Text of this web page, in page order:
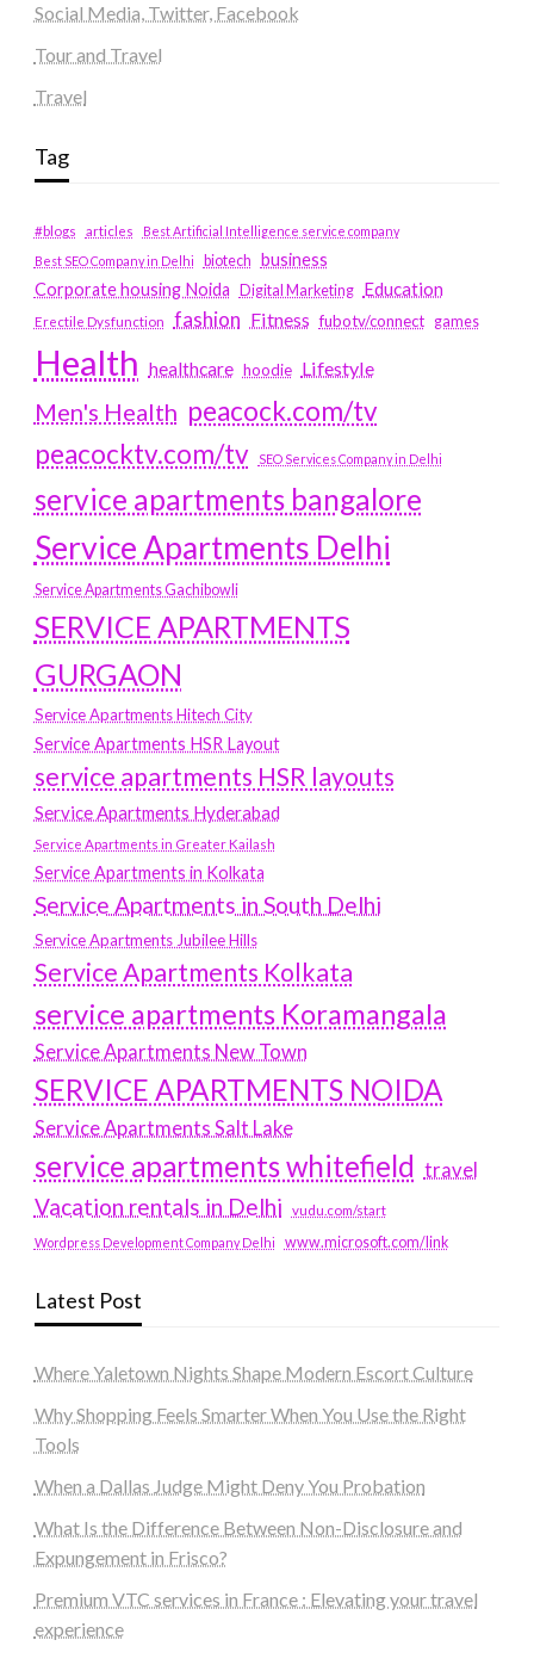
Social Media, Twitter, Facebook
Tour and Travel
Travel
Tag
#blogs articles
Best Artificial Intelligence service company
Best SEO Company in Delhi
biotech business
Corporate housing Noida
Digital Marketing Education
Erectile Dysfunction fashion Fitness fubotv/connect games
Health healthcare hoodie Lifestyle
Men's Health peacock.com/tv
peacocktv.com/tv
SEO Services Company in Delhi
service apartments bangalore
Service Apartments Delhi
Service Apartments Gachibowli
SERVICE APARTMENTS
GURGAON
Service Apartments Hitech City
Service Apartments HSR Layout
service apartments HSR layouts
Service Apartments Hyderabad
Service Apartments in Greater Kailash
Service Apartments in Kolkata
Service Apartments in South Delhi
Service Apartments Jubilee Hills
Service Apartments Kolkata
service apartments Koramangala
Service Apartments New Town
SERVICE APARTMENTS NOIDA
Service Apartments Salt Lake
service apartments whitefield travel
Vacation rentals in Delhi vudu.com/start
Wordpress Development Company Delhi www.microsoft.com/link
Latest Post
Where Yaletown Nights Shape Modern Escort Culture
Why Shopping Feels Smarter When You Use the Right
Tools
When a Dallas Judge Might Deny You Probation
What Is the Difference Between Non-Disclosure and
Expungement in Frisco?
Premium VTC services in France : Elevating your travel
experience